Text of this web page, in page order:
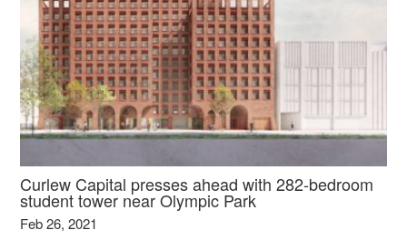
Curlew Capital presses ahead with 282-bedroom
student tower near Olympic Park
Feb 26, 2021